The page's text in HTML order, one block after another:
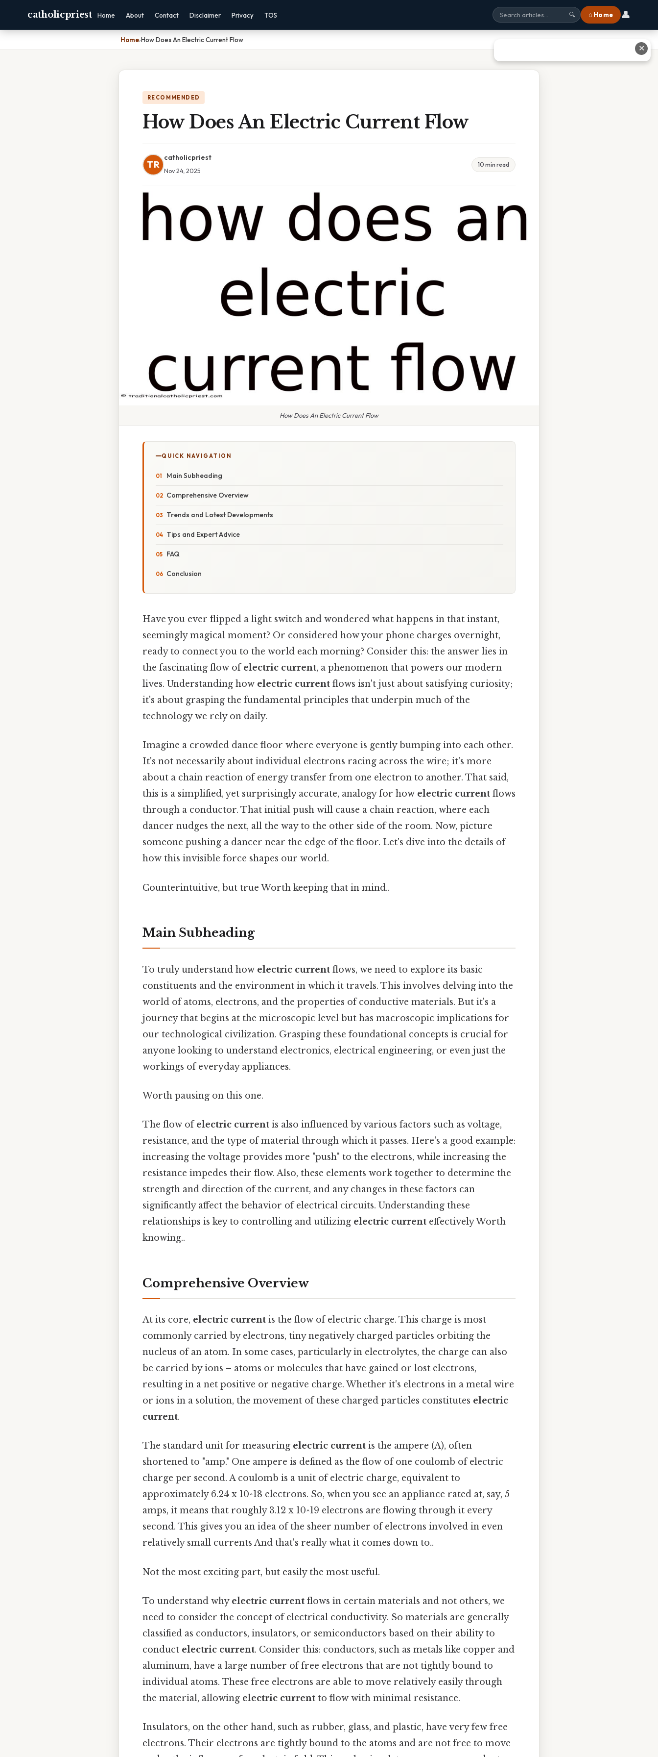
catholicpriest Home About Contact Disclaimer Privacy TOS 🔍 ⌂ Home 👤
Home›How Does An Electric Current Flow
RECOMMENDED
How Does An Electric Current Flow
TR
catholicpriest
Nov 24, 2025
10 min read
How Does An Electric Current Flow
QUICK NAVIGATION
Main Subheading
Comprehensive Overview
Trends and Latest Developments
Tips and Expert Advice
FAQ
Conclusion
Have you ever flipped a light switch and wondered what happens in that instant,
seemingly magical moment? Or considered how your phone charges overnight,
ready to connect you to the world each morning? Consider this: the answer lies in
the fascinating flow ofelectric current, a phenomenon that powers our modern
lives. Understanding how electric current flows isn't just about satisfying curiosity;
it's about grasping the fundamental principles that underpin much of the
technology we rely on daily.
Imagine a crowded dance floor where everyone is gently bumping into each other.
It's not necessarily about individual electrons racing across the wire; it's more
about a chain reaction of energy transfer from one electron to another. That said,
this is a simplified, yet surprisingly accurate, analogy for how electric current flows
through a conductor. That initial push will cause a chain reaction, where each
dancer nudges the next, all the way to the other side of the room. Now, picture
someone pushing a dancer near the edge of the floor. Let's dive into the details of
how this invisible force shapes our world.
Counterintuitive, but true Worth keeping that in mind..
Main Subheading
To truly understand how electric current flows, we need to explore its basic
constituents and the environment in which it travels. This involves delving into the
world of atoms, electrons, and the properties of conductive materials. But it's a
journey that begins at the microscopic level but has macroscopic implications for
our technological civilization. Grasping these foundational concepts is crucial for
anyone looking to understand electronics, electrical engineering, or even just the
workings of everyday appliances.
Worth pausing on this one.
The flow ofelectric current is also influenced by various factors such as voltage,
resistance, and the type of material through which it passes. Here's a good example:
increasing the voltage provides more "push" to the electrons, while increasing the
resistance impedes their flow. Also, these elements work together to determine the
strength and direction of the current, and any changes in these factors can
significantly affect the behavior of electrical circuits. Understanding these
relationships is key to controlling and utilizing electric current effectively Worth
knowing..
Comprehensive Overview
At its core, electric current is the flow of electric charge. This charge is most
commonly carried by electrons, tiny negatively charged particles orbiting the
nucleus of an atom. In some cases, particularly in electrolytes, the charge can also
be carried by ions – atoms or molecules that have gained or lost electrons,
resulting in a net positive or negative charge. Whether it's electrons in a metal wire
or ions in a solution, the movement of these charged particles constitutes electric
current.
The standard unit for measuring electric current is the ampere (A), often
shortened to "amp." One ampere is defined as the flow of one coulomb of electric
charge per second. A coulomb is a unit of electric charge, equivalent to
approximately 6.24 x 10^18 electrons. So, when you see an appliance rated at, say, 5
amps, it means that roughly 3.12 x 10^19 electrons are flowing through it every
second. This gives you an idea of the sheer number of electrons involved in even
relatively small currents And that's really what it comes down to..
Not the most exciting part, but easily the most useful.
To understand why electric current flows in certain materials and not others, we
need to consider the concept of electrical conductivity. So materials are generally
classified as conductors, insulators, or semiconductors based on their ability to
conduct electric current. Consider this: conductors, such as metals like copper and
aluminum, have a large number of free electrons that are not tightly bound to
individual atoms. These free electrons are able to move relatively easily through
the material, allowing electric current to flow with minimal resistance.
Insulators, on the other hand, such as rubber, glass, and plastic, have very few free
electrons. Their electrons are tightly bound to the atoms and are not free to move
✕